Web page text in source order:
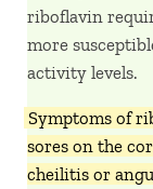
riboflavin
more
activity levels.
Symptoms of
sores on the
cheilitis or